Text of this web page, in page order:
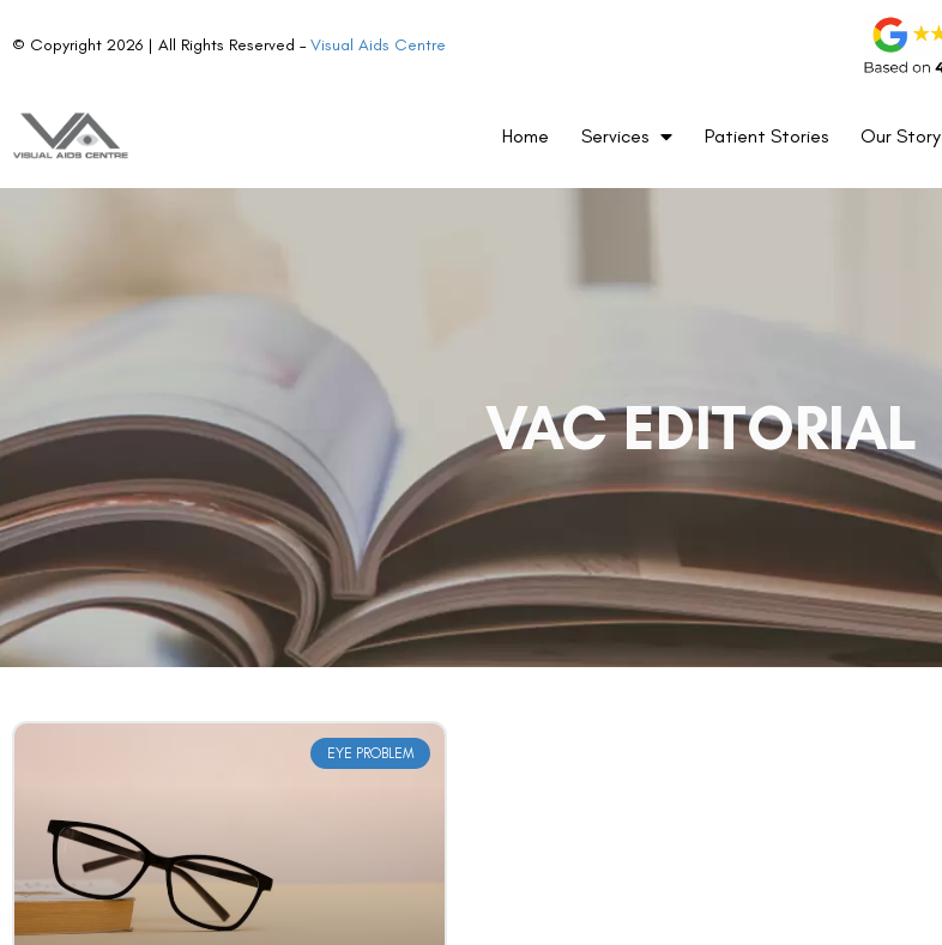
© Copyright 2026 | All Rights Reserved –Visual Aids Centre
Home Services Patient Stories Our Story
VAC EDITORIAL
EYE PROBLEM